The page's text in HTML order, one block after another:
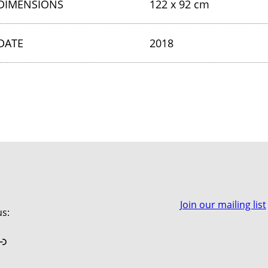
122 x 92 cm
2018
Join our mailing list